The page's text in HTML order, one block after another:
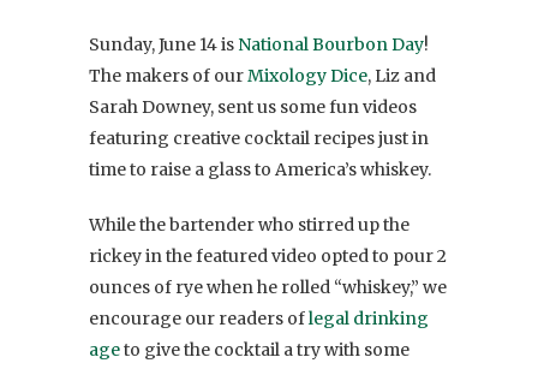
Sunday, June 14 is National Bourbon Day!
The makers of ourMixology Dice, Liz and
Sarah Downey, sent us some fun videos
featuring creative cocktail recipes just in
time to raise a glass to America’s whiskey.
While the bartender who stirred up the
rickey in the featured video opted to pour 2
ounces of rye when he rolled “whiskey,” we
encourage our readers oflegal drinking
ageto give the cocktail a try with some